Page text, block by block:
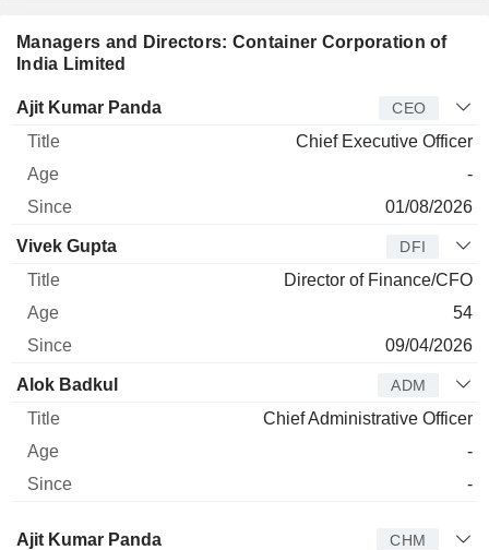
Managers and Directors: Container Corporation of
India Limited
Manager Title Age
Ajit Kumar Panda CEO
Chief Executive Officer
-
01/08/2026
Vivek Gupta DFI
Director of Finance/CFO
54
09/04/2026
Alok Badkul ADM
Chief Administrative Officer
-
-
Director Title Age
Ajit Kumar Panda CHM